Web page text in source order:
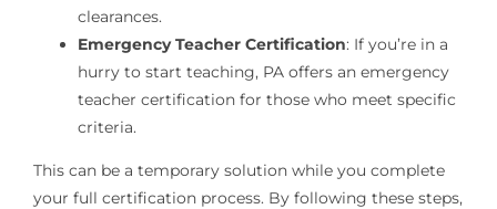
clearances.
Emergency Teacher Certification: If you’re in a
hurry to start teaching, PA offers an emergency
teacher certification for those who meet specific
criteria.
This can be a temporary solution while you complete
your full certification process. By following these steps,